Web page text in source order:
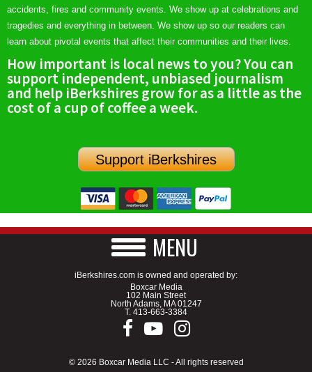
accidents, fires and community events. We show up at celebrations and
tragedies and everything in between. We show up so our readers can
learn about pivotal events that affect their communities and their lives.
How important is local news to you? You can
support independent, unbiased journalism
and help iBerkshires grow for as a little as the
cost of a cup of coffee a week.
Support iBerkshires
MENU
iBerkshires.com is owned and operated by:
Boxcar Media
102 Main Street
North Adams, MA 01247
T. 413-663-3384
© 2026 Boxcar Media LLC - All rights reserved